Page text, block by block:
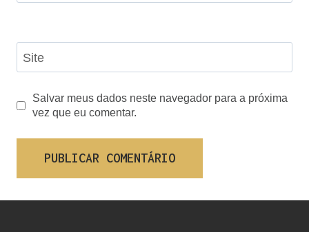
Site
Salvar meus dados neste navegador para a próxima
vez que eu comentar.